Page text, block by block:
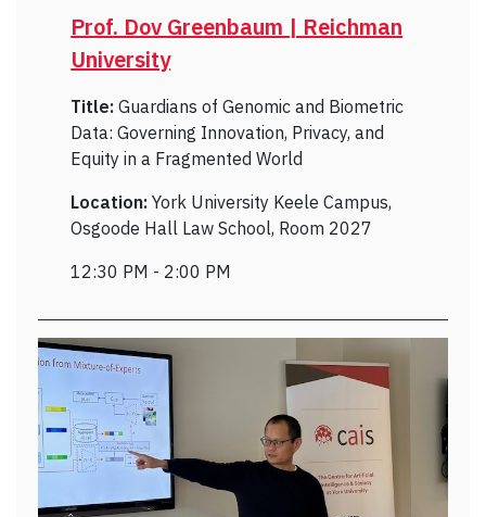
Prof. Dov Greenbaum | Reichman
University
Title:Guardians of Genomic and Biometric
Data: Governing Innovation, Privacy, and
Equity in a Fragmented World
Location:York University Keele Campus,
Osgoode Hall Law School, Room 2027
12:30 PM - 2:00 PM